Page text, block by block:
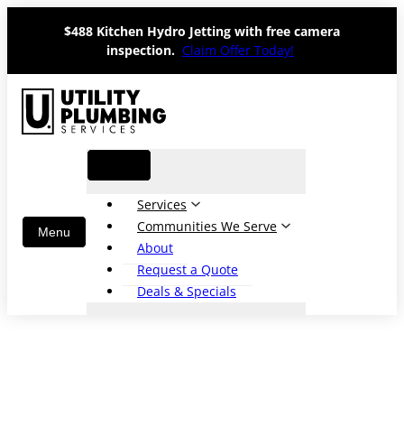
content
$488 Kitchen Hydro Jetting with free camera
inspection. Claim Offer Today!
Services
Communities We Serve
About
Request a Quote
Deals & Specials